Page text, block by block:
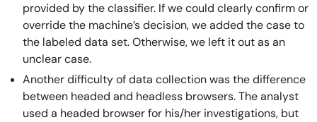
provided by the classifier. If we could clearly confirm or
override the machine’s decision, we added the case to
the labeled data set. Otherwise, we left it out as an
unclear case.
Another difficulty of data collection was the difference
between headed and headless browsers. The analyst
used a headed browser for his/her investigations, but